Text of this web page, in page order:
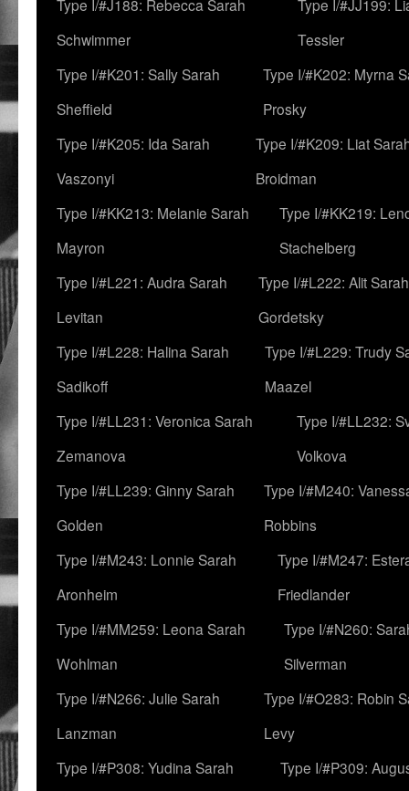
Type I/#J188: Rebecca Sarah
Schwimmer
Type I/#JJ199:
Tessler
Type I/#K201: Sally Sarah
Sheffield
Type I/#K202: Myrna
Prosky
Type I/#K205: Ida Sarah
Vaszonyi
Type I/#K209: Liat
Broidman
Type I/#KK213: Melanie Sarah
Mayron
Type I/#KK219:
Stachelberg
Type I/#L221: Audra Sarah
Levitan
Type I/#L222: Alit Sarah
Gordetsky
Type I/#L228: Halina Sarah
Sadikoff
Type I/#L229: Trudy
Maazel
Type I/#LL231: Veronica Sarah
Zemanova
Type I/#LL232:
Volkova
Type I/#LL239: Ginny Sarah
Golden
Type I/#M240:
Robbins
Type I/#M243: Lonnie Sarah
Aronheim
Type I/#M247:
Friedlander
Type I/#MM259: Leona Sarah
Wohlman
Type I/#N260:
Silverman
Type I/#N266: Julie Sarah
Lanzman
Type I/#O283: Robin
Levy
Type I/#P308: Yudina Sarah
Type I/#P309: